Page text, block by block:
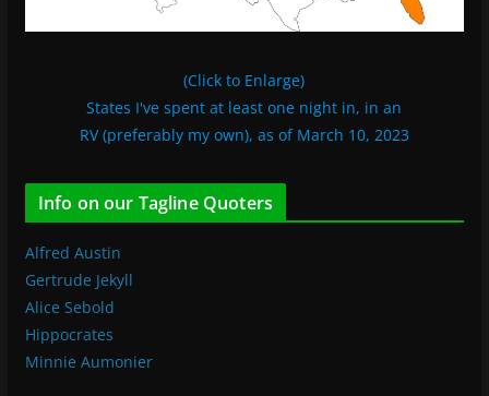
(Click to Enlarge)
States I've spent at least one night in, in an
RV (preferably my own), as of March 10, 2023
Info on our Tagline Quoters
Alfred Austin
Gertrude Jekyll
Alice Sebold
Hippocrates
Minnie Aumonier